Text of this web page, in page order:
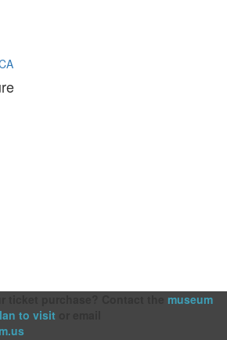
museum
to visit